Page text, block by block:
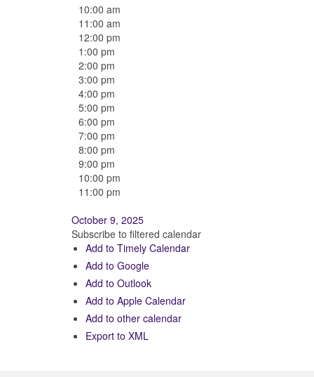
10:00 am
11:00 am
12:00 pm
1:00 pm
2:00 pm
3:00 pm
4:00 pm
5:00 pm
6:00 pm
7:00 pm
8:00 pm
9:00 pm
10:00 pm
11:00 pm
October 9, 2025
Subscribe to filtered calendar
Add to Timely Calendar
Add to Google
Add to Outlook
Add to Apple Calendar
Add to other calendar
Export to XML